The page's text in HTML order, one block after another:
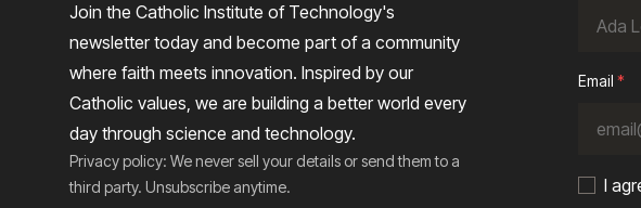
Home About Admissions Campus
Give
2026 © Catholic Institute of Technology Cookie Policy
Join the Catholic Institute of Technology's
newsletter today and become part of a community
where faith meets innovation. Inspired by our
Catholic values, we are building a better world every
day through science and technology.
Privacy policy: We never sell your details or send them to a
third party. Unsubscribe anytime.
Email*
I